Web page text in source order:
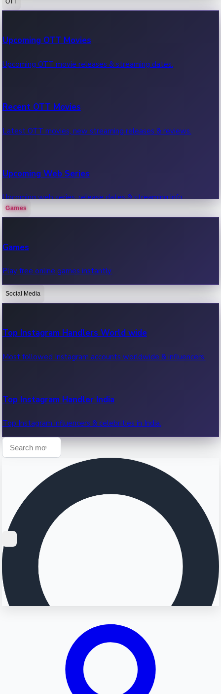
100 Cr Club Movies
Movies in 100 crore club, box office hits.
Upcoming OTT Movies
Upcoming OTT movie releases & streaming dates.
Recent OTT Movies
Latest OTT movies, new streaming releases & reviews.
Upcoming Web Series
Upcoming web series, release dates & streaming info.
OTT News
Recent OTT News.
Games
Games
Play free online games instantly.
Social Media
Top Instagram Handlers World wide
Most followed Instagram accounts worldwide & influencers.
Top Instagram Handler India
Top Instagram influencers & celebrities in India.